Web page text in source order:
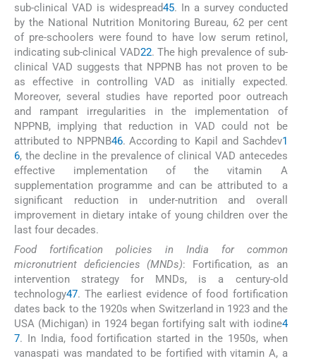
sub-clinical VAD is widespread45. In a survey conducted
by the National Nutrition Monitoring Bureau, 62 per cent
of pre-schoolers were found to have low serum retinol,
indicating sub-clinical VAD22. The high prevalence of sub-
clinical VAD suggests that NPPNB has not proven to be
as effective in controlling VAD as initially expected.
Moreover, several studies have reported poor outreach
and rampant irregularities in the implementation of
NPPNB, implying that reduction in VAD could not be
attributed to NPPNB46. According to Kapil and Sachdev1
6, the decline in the prevalence of clinical VAD antecedes
effective implementation of the vitamin A
supplementation programme and can be attributed to a
significant reduction in under-nutrition and overall
improvement in dietary intake of young children over the
last four decades.
Food fortification policies in India for common
micronutrient deficiencies (MNDs): Fortification, as an
intervention strategy for MNDs, is a century-old
technology47. The earliest evidence of food fortification
dates back to the 1920s when Switzerland in 1923 and the
USA (Michigan) in 1924 began fortifying salt with iodine4
7. In India, food fortification started in the 1950s, when
vanaspati was mandated to be fortified with vitamin A, a